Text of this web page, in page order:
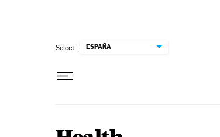
Select: ESPAÑA